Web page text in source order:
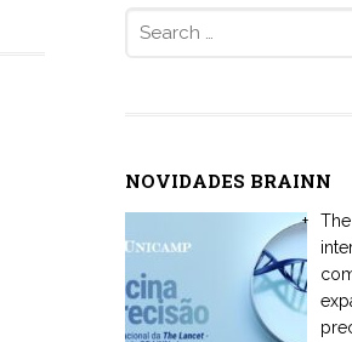
NOVIDADES BRAINN
The